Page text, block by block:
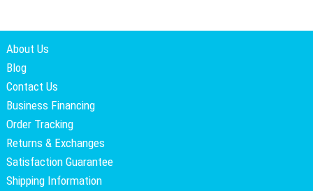
About Us
Blog
Contact Us
Business Financing
Order Tracking
Returns & Exchanges
Satisfaction Guarantee
Shipping Information